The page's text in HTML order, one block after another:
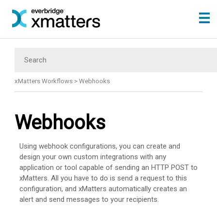
xMatters Workflows > Webhooks
Webhooks
Using webhook configurations, you can create and
design your own custom integrations with any
application or tool capable of sending an HTTP POST to
xMatters . All you have to do is send a request to this
configuration, and xMatters automatically creates an
alert and send messages to your recipients.